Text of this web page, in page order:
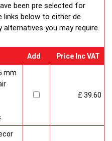
been pre selected for
links below to either de
you may require.
Add Price Inc VAT
mm
£ 39.60